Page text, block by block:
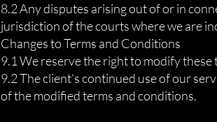
8.2 Any disputes arising out of or in
jurisdiction of the courts where we are
Changes to Terms and Conditions
9.1 We reserve the right to modify
9.2 The client's continued use of our
of the modified terms and conditions.